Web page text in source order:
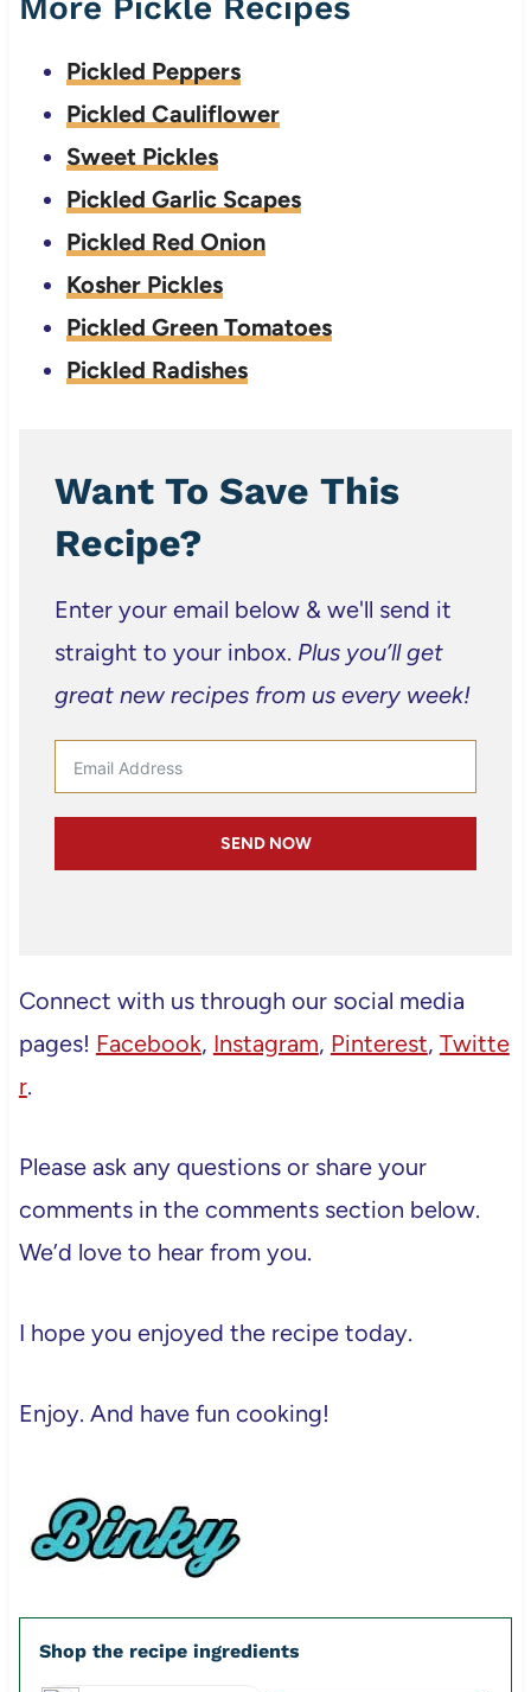
More Pickle Recipes
Pickled Peppers
Pickled Cauliflower
Sweet Pickles
Pickled Garlic Scapes
Pickled Red Onion
Kosher Pickles
Pickled Green Tomatoes
Pickled Radishes
Want To Save This
Recipe?
Enter your email below & we'll send it
straight to your inbox. Plus you’ll get
great new recipes from us every week!
SEND NOW
Connect with us through our social media
pages! Facebook, Instagram, Pinterest, Twitte
r.
Please ask any questions or share your
comments in the comments section below.
We’d love to hear from you.
I hope you enjoyed the recipe today.
Enjoy. And have fun cooking!
Shop the recipe ingredients